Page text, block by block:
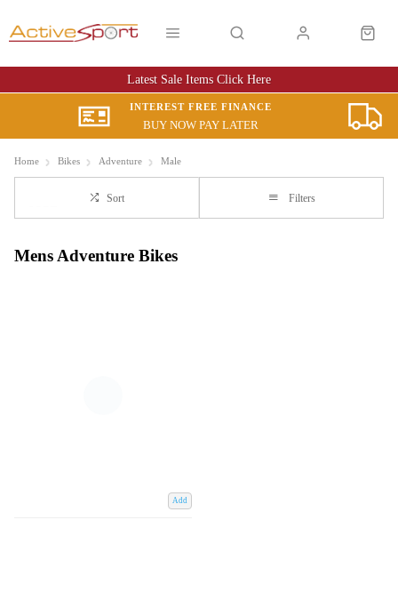
Latest Sale Items Click Here
INTEREST FREE FINANCE
BUY NOW PAY LATER
Home Bikes Adventure Male
Sort Filters
Mens Adventure Bikes
Add